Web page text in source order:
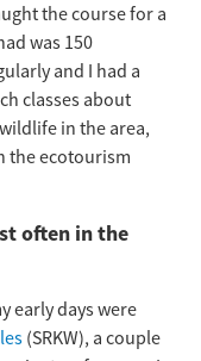
the course for a
was 150
and I had a
classes about
in the area,
the ecotourism
often in the
early days were
(SRKW), a couple